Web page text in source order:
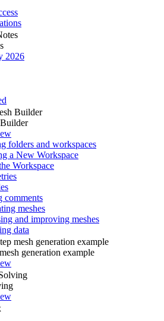
2026
Builder
folders and workspaces
a New Workspace
Workspace
comments
meshes
and improving meshes
data
mesh generation example
generation example